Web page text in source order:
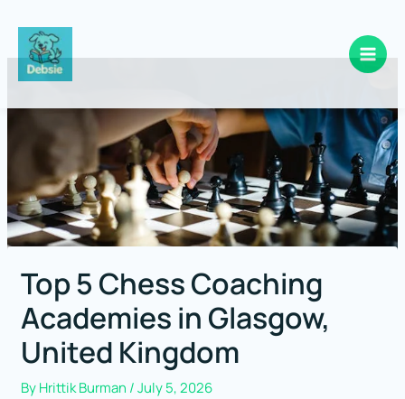
Top 5 Chess Coaching
Academies in Glasgow,
United Kingdom
ByHrittik Burman /July 5, 2026